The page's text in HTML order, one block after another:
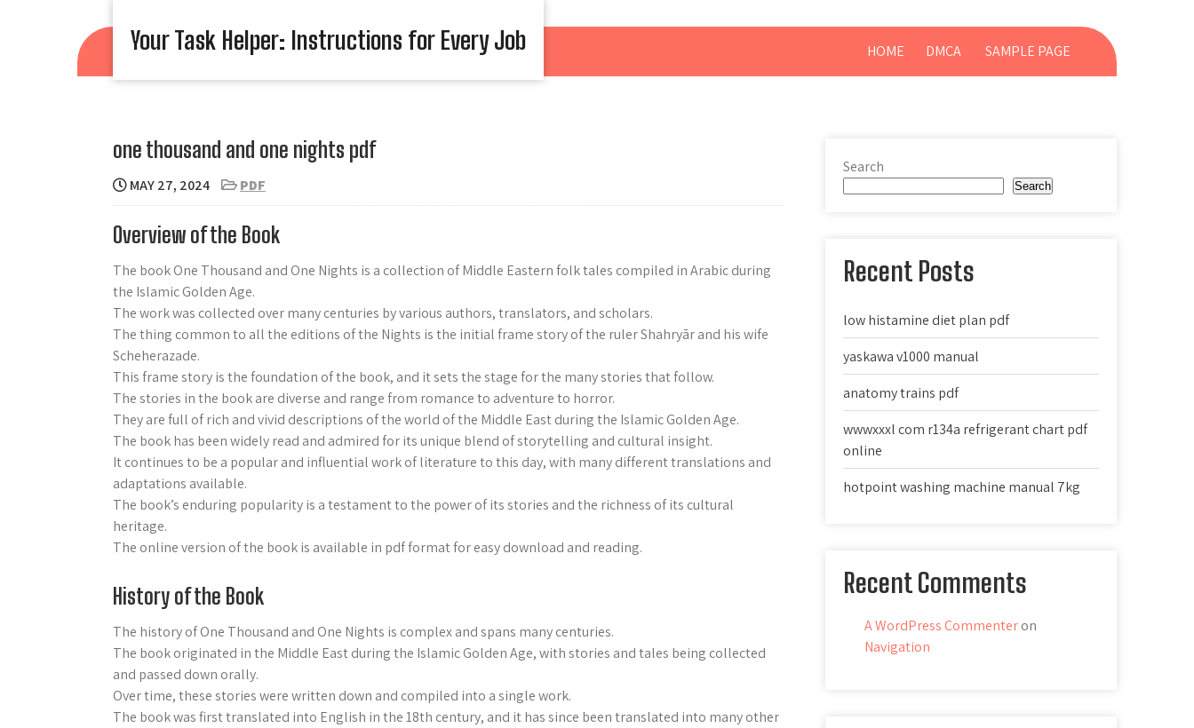
Your Task Helper: Instructions for Every Job HOME DMCA SAMPLE PAGE
one thousand and one nights pdf
MAY 27, 2024 PDF
Overview of the Book
The book One Thousand and One Nights is a collection of Middle Eastern folk tales compiled in Arabic during
the Islamic Golden Age.
The work was collected over many centuries by various authors, translators, and scholars.
The thing common to all the editions of the Nights is the initial frame story of the ruler Shahryār and his wife
Scheherazade.
This frame story is the foundation of the book, and it sets the stage for the many stories that follow.
The stories in the book are diverse and range from romance to adventure to horror.
They are full of rich and vivid descriptions of the world of the Middle East during the Islamic Golden Age.
The book has been widely read and admired for its unique blend of storytelling and cultural insight.
It continues to be a popular and influential work of literature to this day, with many different translations and
adaptations available.
The book’s enduring popularity is a testament to the power of its stories and the richness of its cultural
heritage.
The online version of the book is available in pdf format for easy download and reading.
History of the Book
The history of One Thousand and One Nights is complex and spans many centuries.
The book originated in the Middle East during the Islamic Golden Age, with stories and tales being collected
and passed down orally.
Over time, these stories were written down and compiled into a single work.
The book was first translated into English in the 18th century, and it has since been translated into many other
Search
Search
Recent Posts
low histamine diet plan pdf
yaskawa v1000 manual
anatomy trains pdf
wwwxxxl com r134a refrigerant chart pdf
online
hotpoint washing machine manual 7kg
Recent Comments
A WordPress Commenteron
Navigation